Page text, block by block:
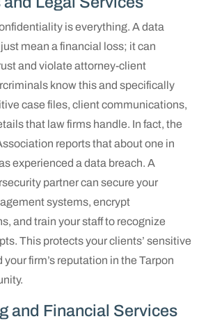
is everything. A data
mean a financial loss; it can
and violate attorney-client
know this and specifically
case files, client communications,
that law firms handle. In fact, the
reports that about one in
experienced a data breach. A
partner can secure your
systems, encrypt
and train your staff to recognize
This protects your clients’ sensitive
firm’s reputation in the Tarpon
and Financial Services